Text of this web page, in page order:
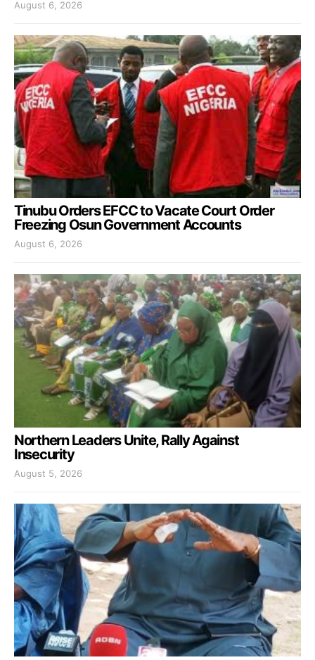
August 6, 2026
Tinubu Orders EFCC to Vacate Court Order
Freezing Osun Government Accounts
August 6, 2026
Northern Leaders Unite, Rally Against
Insecurity
August 5, 2026